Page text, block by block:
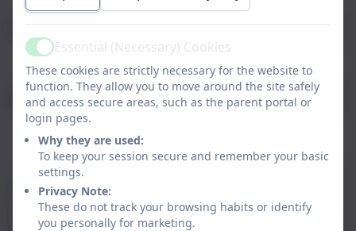
Message
Privacy Policyand
Information submitted through this contact form is
processed by eSchools and passed directly to the school. This
ActiveEssential (Necessary) Cookies
These cookies are strictly necessary for the website to
function. They allow you to move around the site safely
and access secure areas, such as the parent portal or
login pages.
Why they are used:
To keep your session secure and remember your basic
settings.
Privacy Note:
These do not track your browsing habits or identify
you personally for marketing.